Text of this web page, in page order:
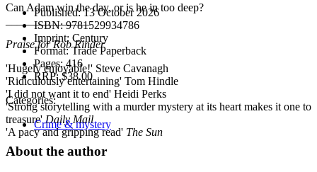
Can Adam win the day, or is he in too deep?
_______________
Praise for Rob Rinder
'Hugely enjoyable!' Steve Cavanagh
'Ridiculously entertaining' Tom Hindle
'I did not want it to end' Heidi Perks
'Strong storytelling with a murder mystery at its heart makes it one to
treasure' Daily Mail
'A pacy and gripping read' The Sun
Published:13 October 2026
ISBN:9781529934786
Imprint: Century
Format:Trade Paperback
Pages: 416
RRP:$38.00
Categories:
Crime & mystery
About the author